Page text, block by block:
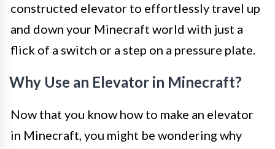
constructed elevator to effortlessly travel up
and down your Minecraft world with just a
flick of a switch or a step on a pressure plate.
Why Use an Elevator in Minecraft?
Now that you know how to make an elevator
in Minecraft, you might be wondering why